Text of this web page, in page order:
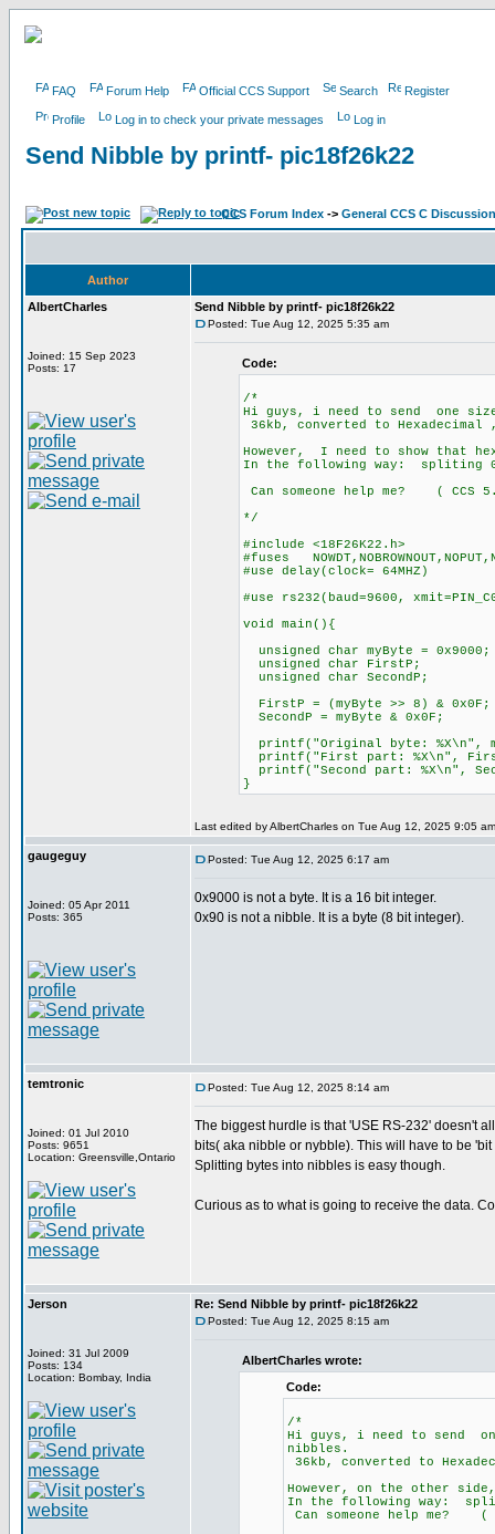
FAQ Forum Help Official CCS Support Search Register
Profile Log in to check your private messages Log in
Send Nibble by printf- pic18f26k22
CCS Forum Index -> General CCS C Discussion
Author
AlbertCharles
Joined: 15 Sep 2023
Posts: 17
Send Nibble by printf- pic18f26k22
Posted: Tue Aug 12, 2025 5:35 am
Code:
/*
Hi guys, i need to send one
36kb, converted to
However, I need to show that
In the following way:
Can someone help me? ( CCS
*/
#include <18F26K22.h>
#fuses
#use delay(clock= 64MHZ)
#use rs232(baud=9600,
void main(){
unsigned char myByte = 0x9000;
unsigned char FirstP;
unsigned char SecondP;
FirstP = (myByte >> 8) & 0x0F;
SecondP = myByte & 0x0F;
printf("Original byte:
printf("First part: %X\n",
printf("Second part: %X\n",
}
Last edited by AlbertCharles on Tue Aug 12, 2025 9:05
gaugeguy
Joined: 05 Apr 2011
Posts: 365
Posted: Tue Aug 12, 2025 6:17 am
0x9000 is not a byte. It is a 16 bit integer.
0x90 is not a nibble. It is a byte (8 bit integer).
temtronic
Joined: 01 Jul 2010
Posts: 9651
Location: Greensville,Ontario
Posted: Tue Aug 12, 2025 8:14 am
The biggest hurdle is that 'USE RS-232' doesn't
bits( aka nibble or nybble). This will have to be
Splitting bytes into nibbles is easy though.
Curious as to what is going to receive the data.
Jerson
Joined: 31 Jul 2009
Posts: 134
Location: Bombay, India
Re: Send Nibble by printf- pic18f26k22
Posted: Tue Aug 12, 2025 8:15 am
AlbertCharles wrote:
Code:
/*
Hi guys, i need to send
nibbles.
36kb, converted to
However, on the other
In the following way:
Can someone help me? (